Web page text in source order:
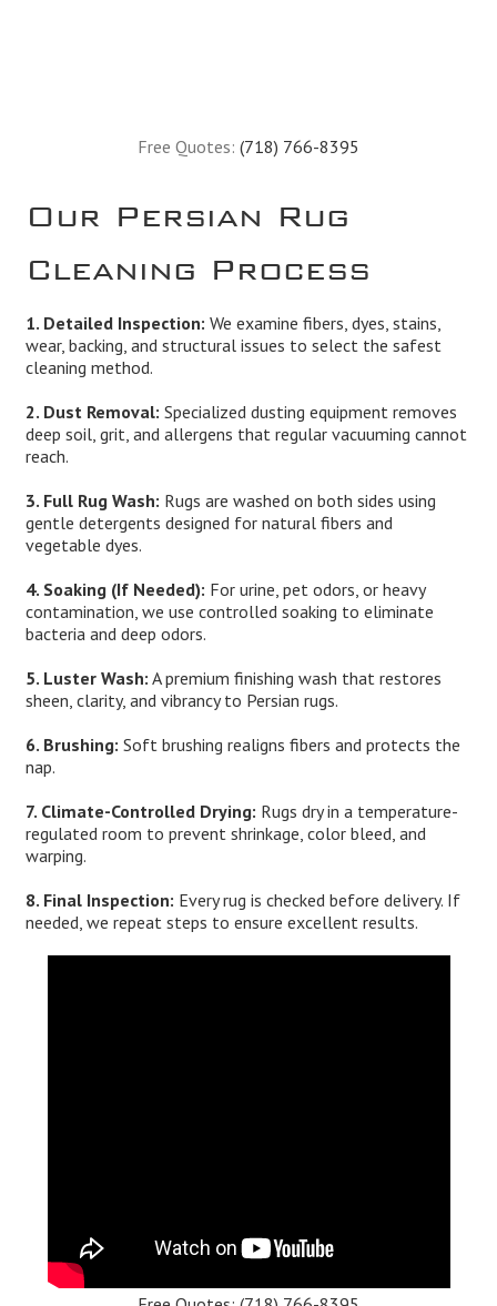
Free Quotes: (718) 766-8395
Our Persian Rug
Cleaning Process
1. Detailed Inspection: We examine fibers, dyes, stains,
wear, backing, and structural issues to select the safest
cleaning method.
2. Dust Removal: Specialized dusting equipment removes
deep soil, grit, and allergens that regular vacuuming cannot
reach.
3. Full Rug Wash: Rugs are washed on both sides using
gentle detergents designed for natural fibers and
vegetable dyes.
4. Soaking (If Needed): For urine, pet odors, or heavy
contamination, we use controlled soaking to eliminate
bacteria and deep odors.
5. Luster Wash: A premium finishing wash that restores
sheen, clarity, and vibrancy to Persian rugs.
6. Brushing: Soft brushing realigns fibers and protects the
nap.
7. Climate-Controlled Drying: Rugs dry in a temperature-
regulated room to prevent shrinkage, color bleed, and
warping.
8. Final Inspection: Every rug is checked before delivery. If
needed, we repeat steps to ensure excellent results.